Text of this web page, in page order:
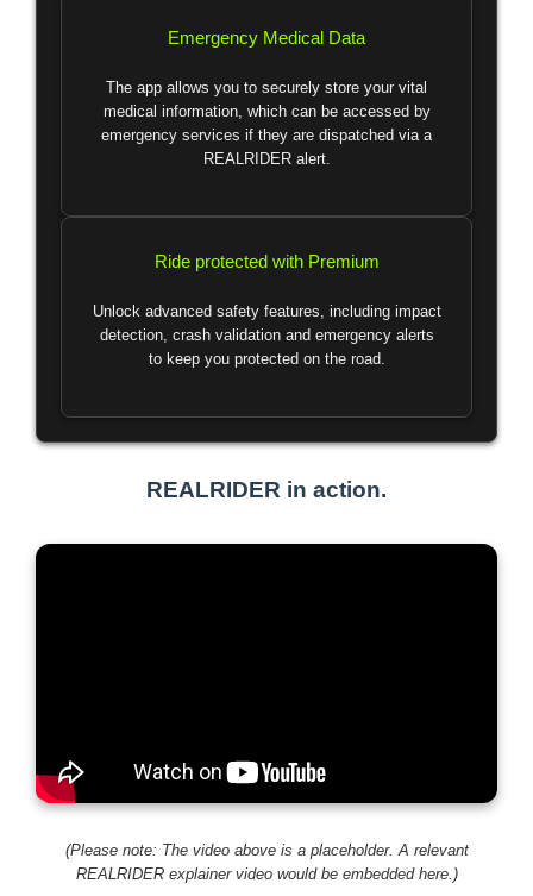
Emergency Medical Data
The app allows you to securely store your vital
medical information, which can be accessed by
emergency services if they are dispatched via a
REALRIDER alert.
Ride protected with Premium
Unlock advanced safety features, including impact
detection, crash validation and emergency alerts
to keep you protected on the road.
REALRIDER in action.
(Please note: The video above is a placeholder. A relevant
REALRIDER explainer video would be embedded here.)